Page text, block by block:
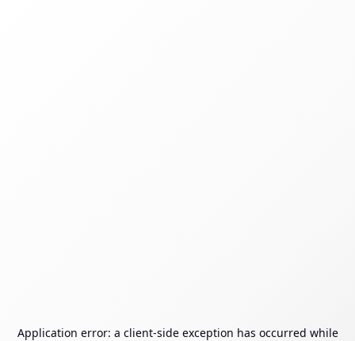
Application error: a client-side exception has occurred while